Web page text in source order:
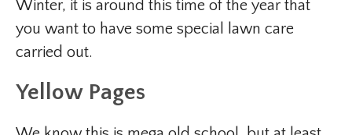
Winter, it is around this time of the year that
you want to have some special lawn care
carried out.
Yellow Pages